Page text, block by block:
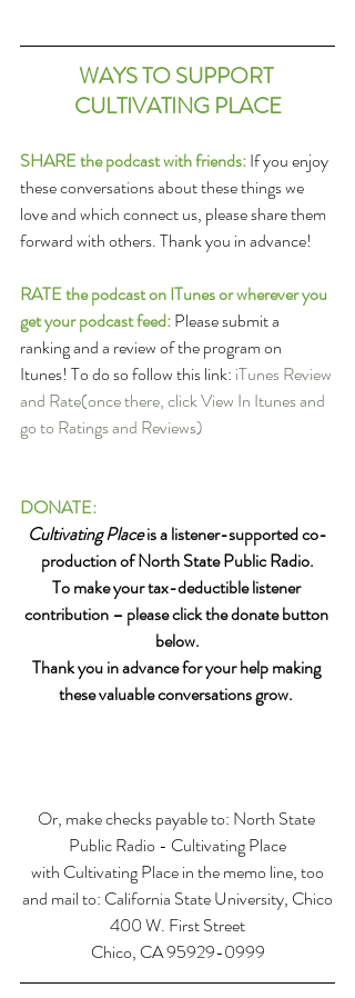
WAYS TO SUPPORT
CULTIVATING PLACE
SHARE the podcast with friends: If you enjoy
these conversations about these things we
love and which connect us, please share them
forward with others. Thank you in advance!
RATE the podcast on ITunes or wherever you
get your podcast feed: Please submit a
ranking and a review of the program on
Itunes! To do so follow this link: iTunes Review
and Rate(once there, click View In Itunes and
go to Ratings and Reviews)
DONATE:
Cultivating Place is a listener-supported co-
production of North State Public Radio.
To make your tax-deductible listener
contribution – please click the donate button
below.
Thank you in advance for your help making
these valuable conversations grow.
Or, make checks payable to: North State
Public Radio - Cultivating Place
with Cultivating Place in the memo line, too
and mail to: California State University, Chico
400 W. First Street
Chico, CA 95929-0999